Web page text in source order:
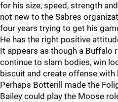
for his size, speed, strength
not new to the Sabres
four years trying to get his
He has the right positive
It appears as though a Buffalo
continue to slam bodies, win
biscuit and create offense with
Perhaps Botterill made the
Bailey could play the Moose